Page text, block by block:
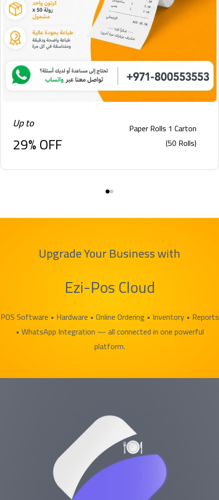
Up to
29% OFF
Paper Rolls 1 Carton
(50 Rolls)
Upgrade Your Business with
Ezi-Pos Cloud
POS Software • Hardware • Online Ordering • Inventory • Reports
• WhatsApp Integration — all connected in one powerful
platform.